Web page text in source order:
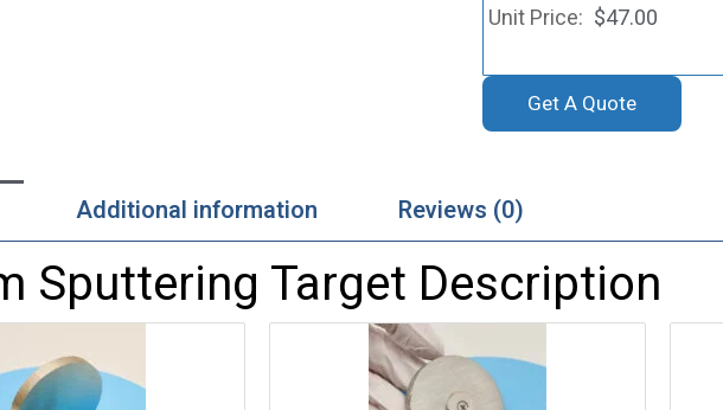
$47.00
Get A Quote
Additional information Reviews (0)
Sputtering Target Description